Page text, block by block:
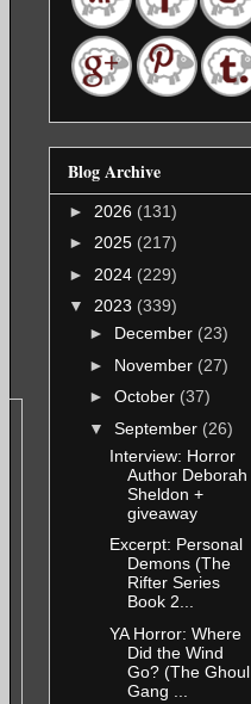
Blog Archive
► 2026 (131)
► 2025 (217)
► 2024 (229)
▼ 2023 (339)
► December (23)
► November (27)
► October (37)
▼ September (26)
Interview: Horror
Author Deborah
Sheldon +
giveaway
Excerpt: Personal
Demons (The
Rifter Series
Book 2...
YA Horror: Where
Did the Wind
Go? (The Ghoul
Gang ...